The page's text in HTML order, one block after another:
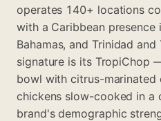
operates 140+ locations
with a Caribbean presence
Bahamas, and Trinidad
signature is its TropiChop
bowl with citrus-
chickens slow-cooked in a
brand's demographic